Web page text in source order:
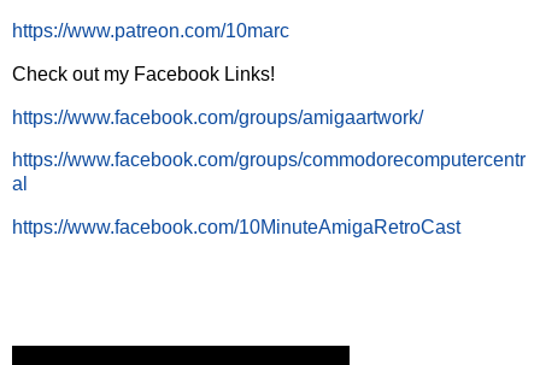
https://www.patreon.com/10marc
Check out my Facebook Links!
https://www.facebook.com/groups/amigaartwork/
https://www.facebook.com/groups/commodorecomputercentr
al
https://www.facebook.com/10MinuteAmigaRetroCast